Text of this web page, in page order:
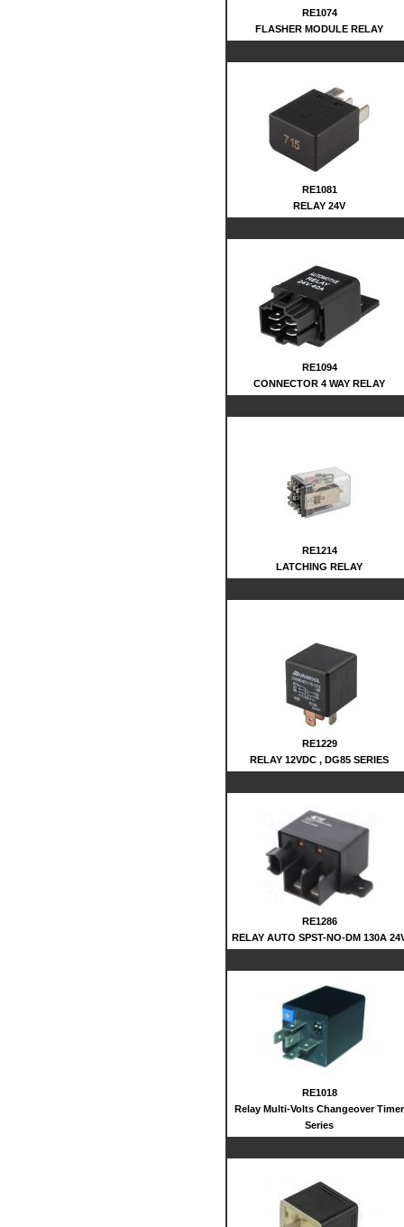
RE1074
FLASHER MODULE RELAY
RE1081
RELAY 24V
RE1094
CONNECTOR 4 WAY RELAY
RE1214
LATCHING RELAY
RE1229
RELAY 12VDC , DG85 SERIES
RE1286
RELAY AUTO SPST-NO-DM 130A
RE1018
Relay Multi-Volts Changeover Timer
Series